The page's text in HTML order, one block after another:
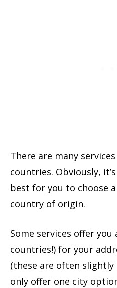
There are many
countries. Obviously,
best for you to choose
country of origin.
Some services offer
countries!) for your
(these are often
only offer one city